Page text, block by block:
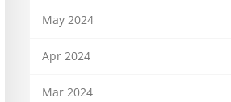
May 2024
Apr 2024
Mar 2024